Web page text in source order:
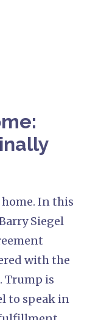
In this
Siegel
with the
Trump is
to speak in